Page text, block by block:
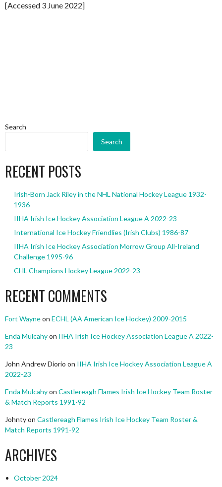
[Accessed 3 June 2022]
Search
Search
RECENT POSTS
Irish-Born Jack Riley in the NHL National Hockey League 1932-
1936
IIHA Irish Ice Hockey Association League A 2022-23
International Ice Hockey Friendlies (Irish Clubs) 1986-87
IIHA Irish Ice Hockey Association Morrow Group All-Ireland
Challenge 1995-96
CHL Champions Hockey League 2022-23
RECENT COMMENTS
Fort Wayneon ECHL (AA American Ice Hockey) 2009-2015
Enda Mulcahyon IIHA Irish Ice Hockey Association League A 2022-
23
John Andrew Diorio on IIHA Irish Ice Hockey Association League A
2022-23
Enda Mulcahyon Castlereagh Flames Irish Ice Hockey Team Roster
& Match Reports 1991-92
Johntyon Castlereagh Flames Irish Ice Hockey Team Roster &
Match Reports 1991-92
ARCHIVES
October 2024